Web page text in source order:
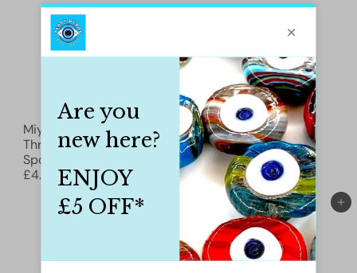
Miyuki Beading
Thread-50 Meter
Spool-Color 13 Yellow
£4.90
Miyuki Beading
Thread-50 Meter
Spool-Color 14 Pink
£4.90
Add to cart